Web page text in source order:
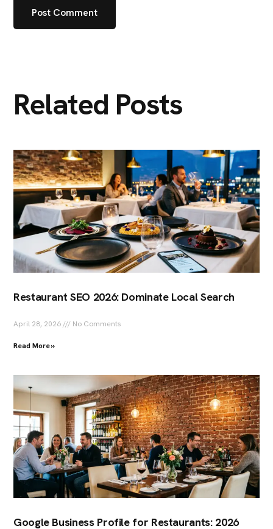
Related Posts
Restaurant SEO 2026: Dominate Local Search
April 28, 2026 No Comments
Read More »
Google Business Profile for Restaurants: 2026